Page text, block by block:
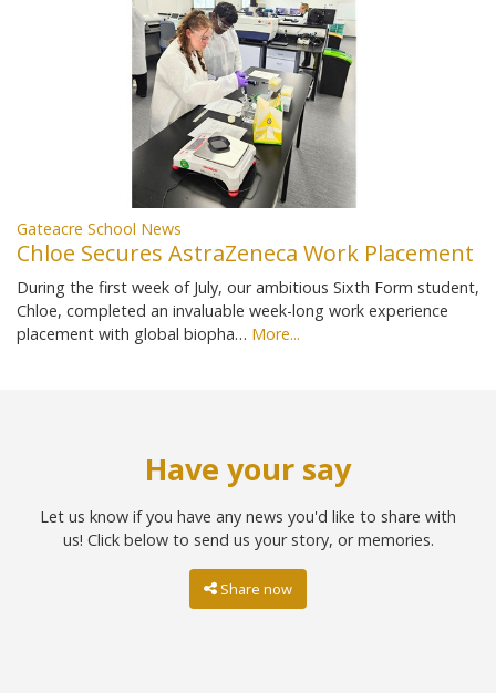
Gateacre School News
Chloe Secures AstraZeneca Work Placement
During the first week of July, our ambitious Sixth Form student,
Chloe, completed an invaluable week-long work experience
placement with global biopha… More...
Have your say
Let us know if you have any news you'd like to share with
us! Click below to send us your story, or memories.
Share now